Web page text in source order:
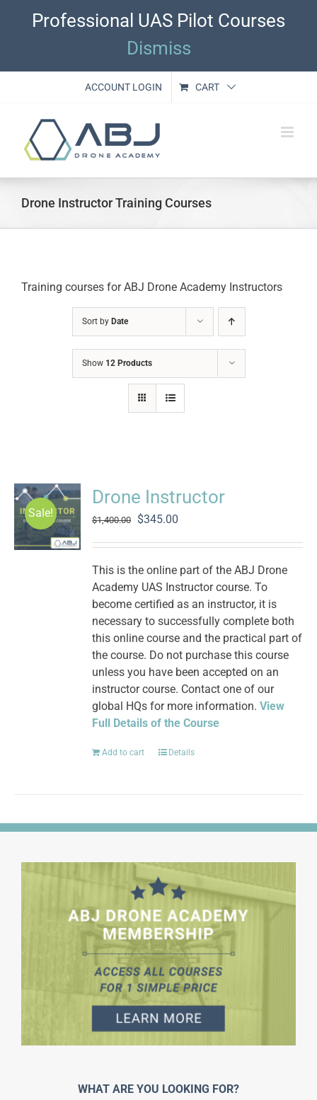
Professional UAS Pilot Courses
Dismiss
ACCOUNT LOGIN CART
Drone Instructor Training Courses
Training courses for ABJ Drone Academy Instructors
Sort by Date
Show 12 Products
Sale!
Drone Instructor
$1,400.00
Original
was:
$1,400.00.
$345.00
is:
$345.00.
This is the online part of the ABJ Drone
Academy UAS Instructor course. To
become certified as an instructor, it is
necessary to successfully complete both
this online course and the practical part of
the course. Do not purchase this course
unless you have been accepted on an
instructor course. Contact one of our
global HQs for more information.View
Full Details of the Course
Add to cart Details
WHAT ARE YOU LOOKING FOR?